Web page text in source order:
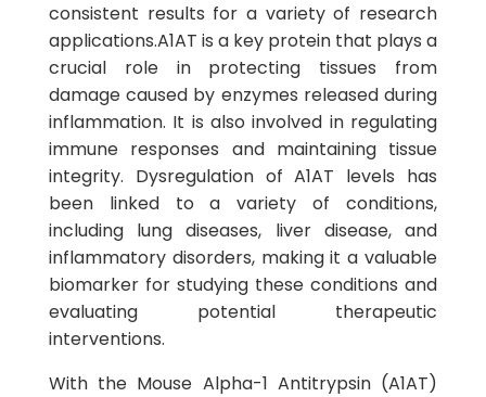
consistent results for a variety of research
applications.A1AT is a key protein that plays a
crucial role in protecting tissues from
damage caused by enzymes released during
inflammation. It is also involved in regulating
immune responses and maintaining tissue
integrity. Dysregulation of A1AT levels has
been linked to a variety of conditions,
including lung diseases, liver disease, and
inflammatory disorders, making it a valuable
biomarker for studying these conditions and
evaluating potential therapeutic
interventions.
With the Mouse Alpha-1 Antitrypsin (A1AT)